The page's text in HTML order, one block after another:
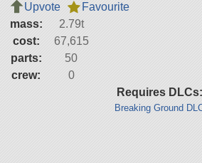
Upvote
Favourite
mass:
2.79t
cost:
67,615
parts:
50
crew:
0
Requires DLCs:
Breaking Ground